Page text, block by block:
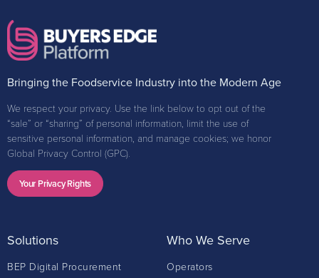
Bringing the Foodservice Industry into the Modern Age
We respect your privacy. Use the link below to opt out of the
“sale” or “sharing” of personal information, limit the use of
sensitive personal information, and manage cookies; we honor
Global Privacy Control (GPC).
Your Privacy Rights
Solutions
BEP Digital Procurement
Who We Serve
Operators